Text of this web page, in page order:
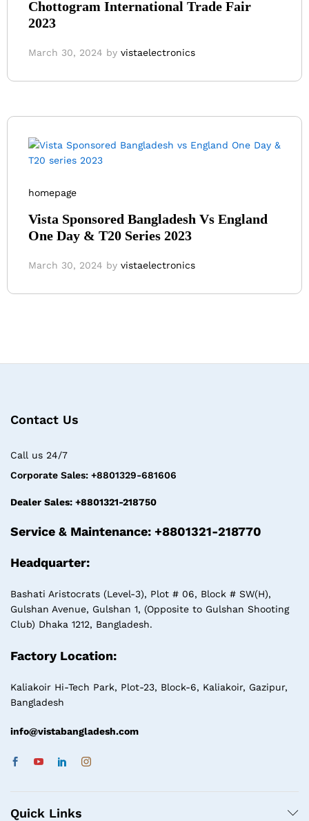
Chottogram International Trade Fair
2023
March 30, 2024 by vistaelectronics
homepage
Vista Sponsored Bangladesh Vs England
One Day & T20 Series 2023
March 30, 2024 by vistaelectronics
Contact Us
Call us 24/7
Corporate Sales: +8801329-681606
Dealer Sales: +8801321-218750
Service & Maintenance: +8801321-218770
Headquarter:
Bashati Aristocrats (Level-3), Plot # 06, Block # SW(H),
Gulshan Avenue, Gulshan 1, (Opposite to Gulshan Shooting
Club) Dhaka 1212, Bangladesh.
Factory Location:
Kaliakoir Hi-Tech Park, Plot-23, Block-6, Kaliakoir, Gazipur,
Bangladesh
info@vistabangladesh.com
Quick Links